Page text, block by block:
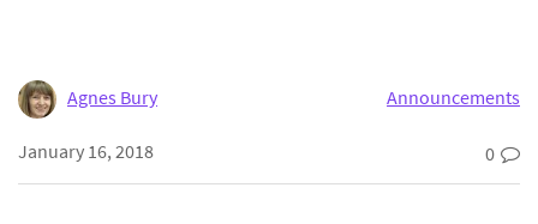
Agnes Bury Announcements
January 16, 2018 0